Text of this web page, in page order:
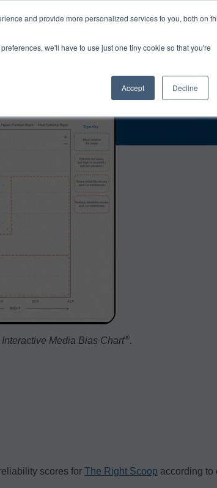
and provide more personalized services to you, both on
we'll have to use just one tiny cookie so that you're
Accept Decline
Login
Media Bias Chart®️.
scores for The Right Scoop according to